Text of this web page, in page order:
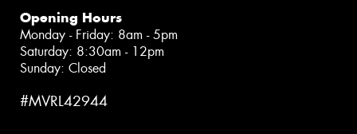
Opening Hours
Monday - Friday: 8am - 5pm
Saturday: 8:30am - 12pm
Sunday: Closed
#MVRL42944